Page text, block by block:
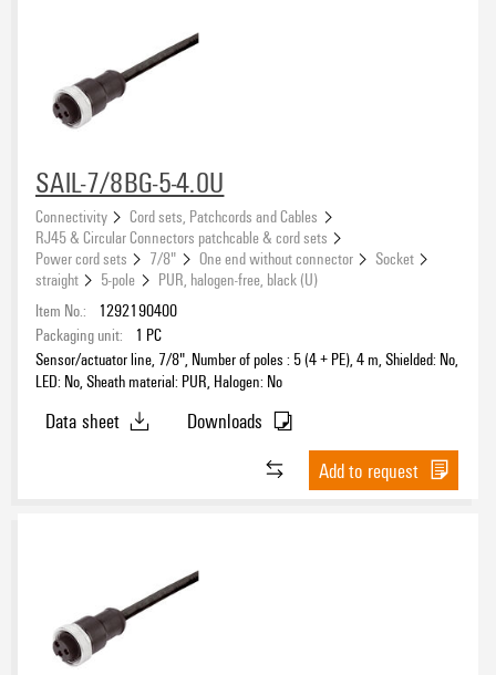
SAIL-7/8BG-5-4.0U
Connectivity
Cord sets, Patchcords and Cables
RJ45 & Circular Connectors patchcable & cord sets
Power cord sets
7/8" One end without connector
Socket
straight
5-pole
PUR, halogen-free, black (U)
Item No.:
1292190400
Packaging unit:
1 PC
Sensor/actuator line, 7/8", Number of poles : 5 (4 + PE), 4 m, Shielded: No,
LED: No, Sheath material: PUR, Halogen: No
Data sheet
Downloads
Add to request